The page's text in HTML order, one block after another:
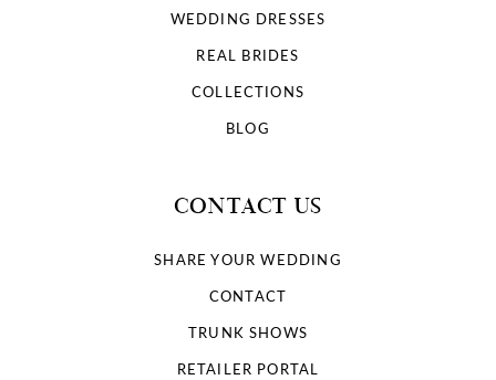
WEDDING DRESSES
REAL BRIDES
COLLECTIONS
BLOG
CONTACT US
SHARE YOUR WEDDING
CONTACT
TRUNK SHOWS
RETAILER PORTAL